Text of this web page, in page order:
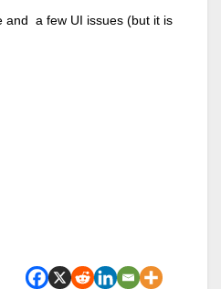
and a few UI issues (but it is